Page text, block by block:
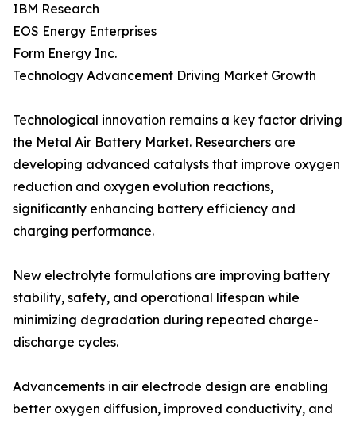
IBM Research
EOS Energy Enterprises
Form Energy Inc.
Technology Advancement Driving Market Growth
Technological innovation remains a key factor driving
the Metal Air Battery Market. Researchers are
developing advanced catalysts that improve oxygen
reduction and oxygen evolution reactions,
significantly enhancing battery efficiency and
charging performance.
New electrolyte formulations are improving battery
stability, safety, and operational lifespan while
minimizing degradation during repeated charge-
discharge cycles.
Advancements in air electrode design are enabling
better oxygen diffusion, improved conductivity, and